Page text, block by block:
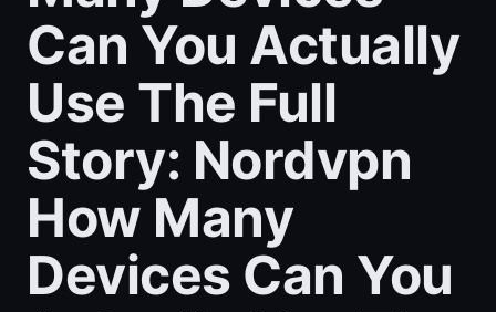
Can You Actually
Use The Full
Story: Nordvpn
How Many
Devices Can You